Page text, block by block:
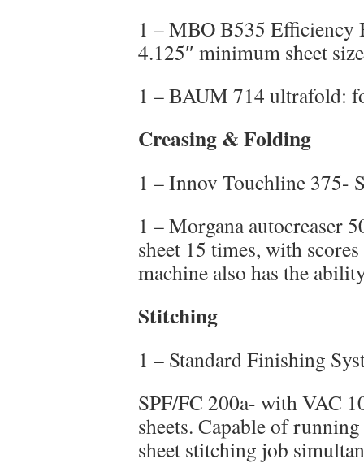
1 – MBO B535
4.125″ minimum sheet
1 – BAUM 714 ultrafold:
Creasing & Folding
1 – Innov Touchline 375-
1 – Morgana autocreaser
sheet 15 times, with
machine also has the
Stitching
1 – Standard Finishing
SPF/FC 200a- with VAC
sheets. Capable of
sheet stitching job